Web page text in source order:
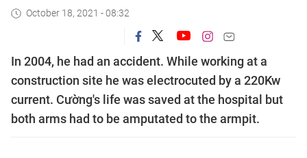
October 18, 2021 - 08:32
In 2004, he had an accident. While working at a
construction site he was electrocuted by a 220Kw
current. Cường's life was saved at the hospital but
both arms had to be amputated to the armpit.